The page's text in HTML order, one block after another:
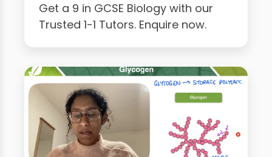
Get a 9 in GCSE Biology with our
Trusted 1-1 Tutors. Enquire now.